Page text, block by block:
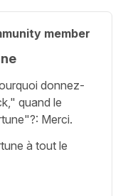
member
donnez-
quand le
Merci.
à tout le